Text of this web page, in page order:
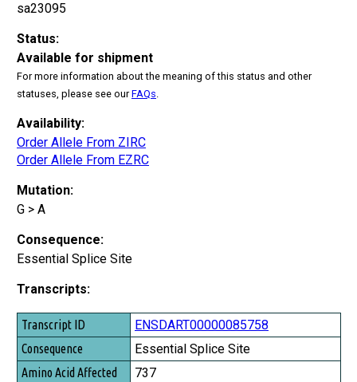
sa23095
Status:
Available for shipment
For more information about the meaning of this status and other
statuses, please see ourFAQs.
Availability:
Order Allele From ZIRC
Order Allele From EZRC
Mutation:
G > A
Consequence:
Essential Splice Site
Transcripts:
Transcript ID
Consequence
Amino Acid Affected
ENSDART00000085758
Essential Splice Site
737